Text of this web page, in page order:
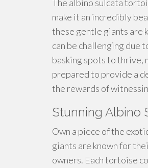
The albino sulcata
make it an incredibly
these gentle giants are
can be challenging due
basking spots to thrive,
prepared to provide a
the rewards of
Stunning Albino
Own a piece of the
giants are known for
owners. Each tortoise